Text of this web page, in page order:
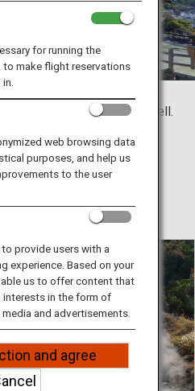
shi, Nagasaki, is Unzen Hell.
by experiencing the
Onsen Eggs, Onsen
for running the
to make flight reservations
web browsing data
purposes, and help us
to the user
provide users with a
experience. Based on your
us to offer content that
interests in the form of
and advertisements.
and agree